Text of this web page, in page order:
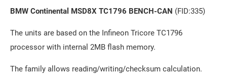
BMW Continental MSD8X TC1796 BENCH-CAN (FID:335)
The units are based on the Infineon Tricore TC1796
processor with internal 2MB flash memory.
The family allows reading/writing/checksum calculation.